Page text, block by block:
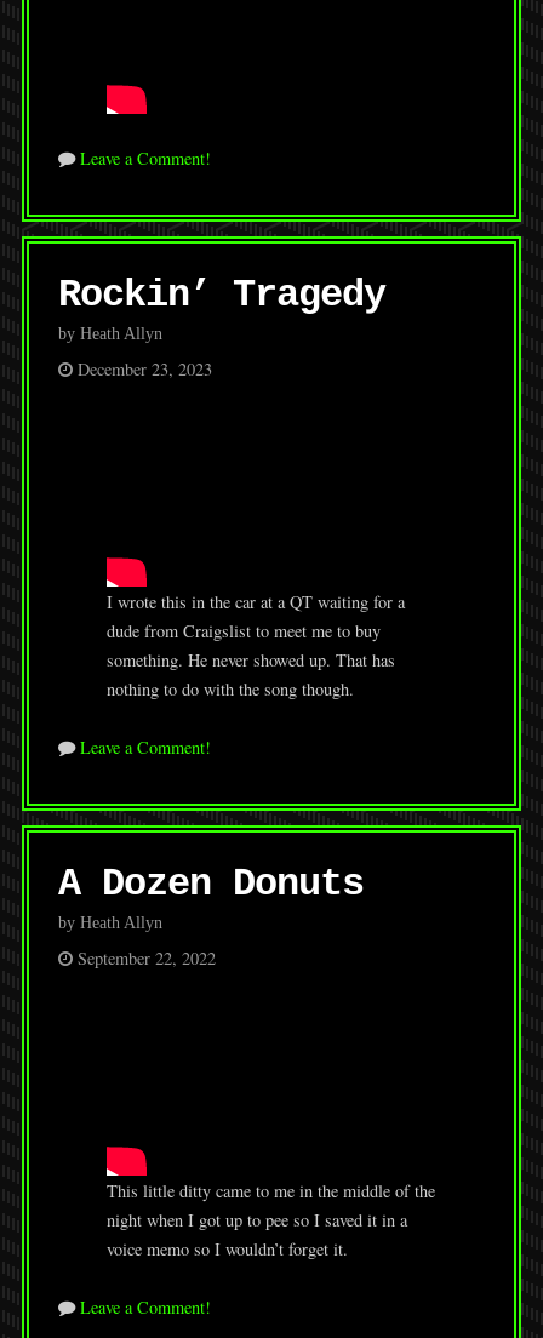
Leave a Comment!
Rockin’ Tragedy
by Heath Allyn
December 23, 2023
I wrote this in the car at a QT waiting for a
dude from Craigslist to meet me to buy
something. He never showed up. That has
nothing to do with the song though.
Leave a Comment!
A Dozen Donuts
by Heath Allyn
September 22, 2022
This little ditty came to me in the middle of the
night when I got up to pee so I saved it in a
voice memo so I wouldn’t forget it.
Leave a Comment!